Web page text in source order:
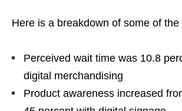
Here is a breakdown of some of the
Perceived wait time was 10.8
digital merchandising
Product awareness increased